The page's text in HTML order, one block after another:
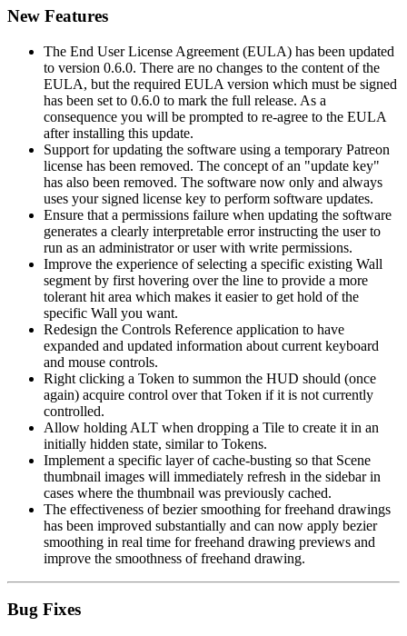
New Features
The End User License Agreement (EULA) has been updated
to version 0.6.0. There are no changes to the content of the
EULA, but the required EULA version which must be signed
has been set to 0.6.0 to mark the full release. As a
consequence you will be prompted to re-agree to the EULA
after installing this update.
Support for updating the software using a temporary Patreon
license has been removed. The concept of an "update key"
has also been removed. The software now only and always
uses your signed license key to perform software updates.
Ensure that a permissions failure when updating the software
generates a clearly interpretable error instructing the user to
run as an administrator or user with write permissions.
Improve the experience of selecting a specific existing Wall
segment by first hovering over the line to provide a more
tolerant hit area which makes it easier to get hold of the
specific Wall you want.
Redesign the Controls Reference application to have
expanded and updated information about current keyboard
and mouse controls.
Right clicking a Token to summon the HUD should (once
again) acquire control over that Token if it is not currently
controlled.
Allow holding ALT when dropping a Tile to create it in an
initially hidden state, similar to Tokens.
Implement a specific layer of cache-busting so that Scene
thumbnail images will immediately refresh in the sidebar in
cases where the thumbnail was previously cached.
The effectiveness of bezier smoothing for freehand drawings
has been improved substantially and can now apply bezier
smoothing in real time for freehand drawing previews and
improve the smoothness of freehand drawing.
Bug Fixes